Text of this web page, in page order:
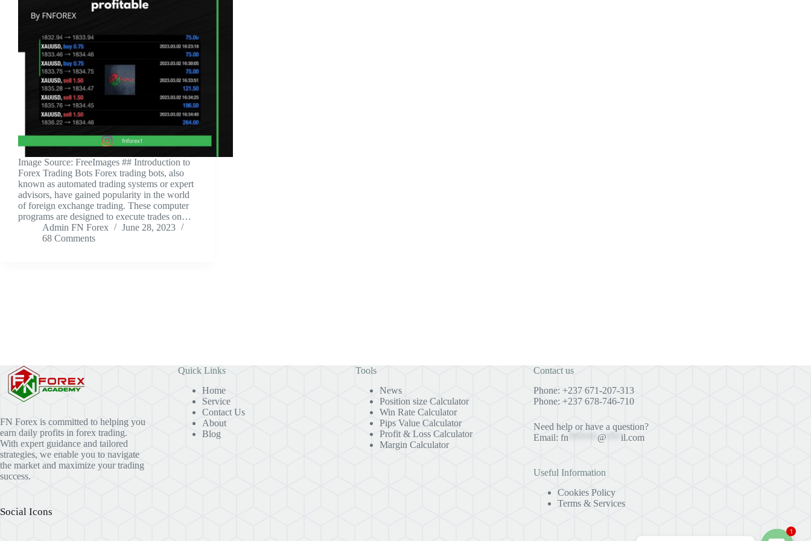
‍Image Source: FreeImages ‍## Introduction to
Forex Trading Bots Forex trading bots, also
known as automated trading systems or expert
advisors, have gained popularity in the world
of foreign exchange trading. These computer
programs are designed to execute trades on…
Admin FN Forex
June 28, 2023
68 Comments
FN Forex is committed to helping you
earn daily profits in forex trading.
With expert guidance and tailored
strategies, we enable you to navigate
the market and maximize your trading
success.
Social Icons
Quick Links
Home
Service
Contact Us
About
Blog
Tools
News
Position size Calculator
Win Rate Calculator
Pips Value Calculator
Profit & Loss Calculator
Margin Calculator
Contact us
Phone: +237 671-207-313
Phone: +237 678-746-710
Need help or have a question?
Email:fn @ ***il.com
Useful Information
Cookies Policy
Terms & Services
1